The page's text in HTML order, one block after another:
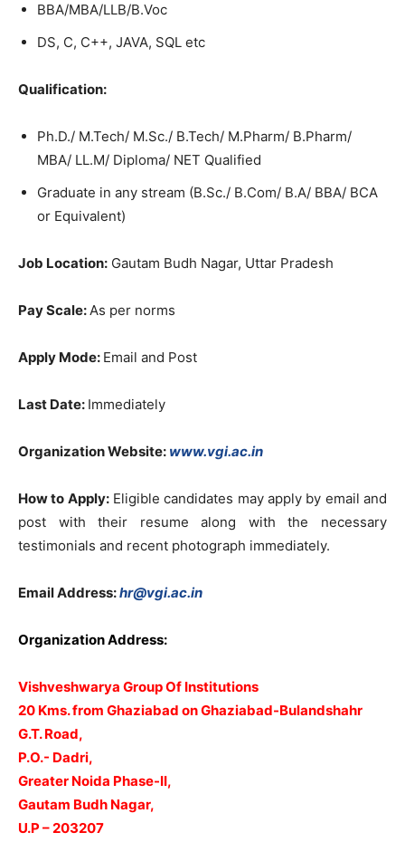
BBA/MBA/LLB/B.Voc
DS, C, C++, JAVA, SQL etc
Qualification:
Ph.D./ M.Tech/ M.Sc./ B.Tech/ M.Pharm/ B.Pharm/
MBA/ LL.M/ Diploma/ NET Qualified
Graduate in any stream (B.Sc./ B.Com/ B.A/ BBA/ BCA
or Equivalent)
Job Location: Gautam Budh Nagar, Uttar Pradesh
Pay Scale:As per norms
Apply Mode: Email and Post
Last Date: Immediately
Organization Website: www.vgi.ac.in
How to Apply:Eligible candidates may apply by email and
post with their resume along with the necessary
testimonials and recent photograph immediately.
Email Address:hr@vgi.ac.in
Organization Address:
Vishveshwarya Group Of Institutions
20 Kms. from Ghaziabad on Ghaziabad-Bulandshahr
G.T. Road,
P.O.- Dadri,
Greater Noida Phase-II,
Gautam Budh Nagar,
U.P – 203207